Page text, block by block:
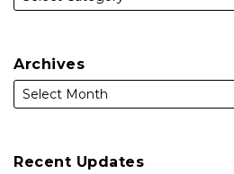
Archives
Recent Updates